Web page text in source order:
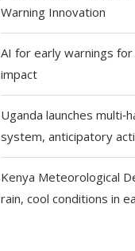
Warning Innovation
AI for early warnings
impact
Uganda launches
system, anticipatory
Kenya Meteorological
rain, cool conditions in